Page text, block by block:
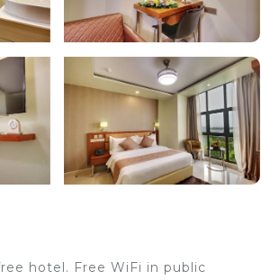
hotel. Free WiFi in public